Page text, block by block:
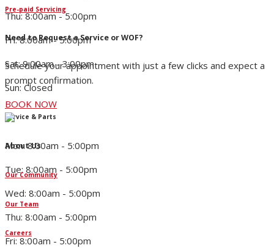
Pre-paid Servicing
Need to Request a Service or WOF?
Schedule your appointment with just a few clicks and expect a
prompt confirmation.
BOOK NOW
About Us
Our Community
Our Team
Careers
Thu: 8:00am - 5:00pm
Fri: 8:00am - 5:00pm
Sat: 9:00am - 3:00pm
Sun: Closed
Service & Parts
Mon: 8:00am - 5:00pm
Tue: 8:00am - 5:00pm
Wed: 8:00am - 5:00pm
Thu: 8:00am - 5:00pm
Fri: 8:00am - 5:00pm